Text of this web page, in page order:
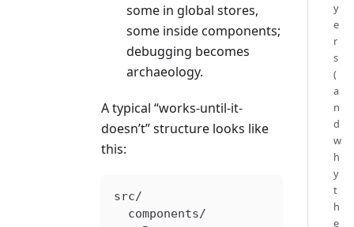
some in global stores,
some inside components;
debugging becomes
archaeology.
A typical “works-until-it-
doesn’t” structure looks like
this:
src/
  components/
y
e
r
s
(
a
n
d
w
h
y
t
h
e